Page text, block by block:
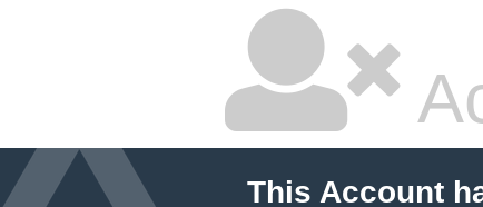
This Account